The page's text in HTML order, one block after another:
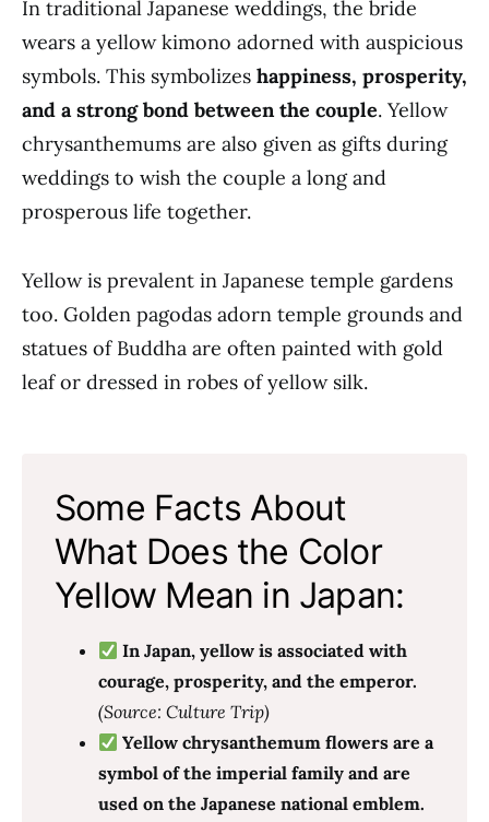
In traditional Japanese weddings, the bride
wears a yellow kimono adorned with auspicious
symbols. This symbolizes happiness, prosperity,
and a strong bond between the couple. Yellow
chrysanthemums are also given as gifts during
weddings to wish the couple a long and
prosperous life together.
Yellow is prevalent in Japanese temple gardens
too. Golden pagodas adorn temple grounds and
statues of Buddha are often painted with gold
leaf or dressed in robes of yellow silk.
Some Facts About
What Does the Color
Yellow Mean in Japan:
In Japan, yellow is associated with
courage, prosperity, and the emperor.
(Source: Culture Trip)
Yellow chrysanthemum flowers are a
symbol of the imperial family and are
used on the Japanese national emblem.